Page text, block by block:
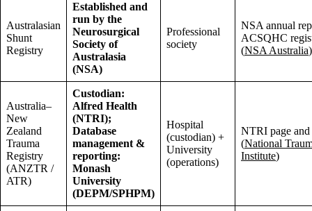
Australasian
Shunt
Registry
Established and
run by the
Neurosurgical
Society of
Australasia
(NSA)
Professional
society
NSA annual
ACSQHC
(NSA Australia)
Australia–
New
Zealand
Trauma
Registry
(ANZTR /
ATR)
Custodian:
Alfred Health
(NTRI);
Database
management &
reporting:
Monash
University
(DEPM/SPHPM)
Hospital
(custodian) +
University
(operations)
NTRI page and
(National
Institute)